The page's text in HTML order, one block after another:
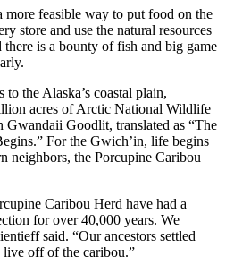
more feasible way to put food on the
store and use the natural resources
is a bounty of fish and big game
the Alaska’s coastal plain,
acres of Arctic National Wildlife
Gwandaii Goodlit, translated as “The
For the Gwich’in, life begins
neighbors, the Porcupine Caribou
Caribou Herd have had a
for over 40,000 years. We
said. “Our ancestors settled
live off of the caribou.”